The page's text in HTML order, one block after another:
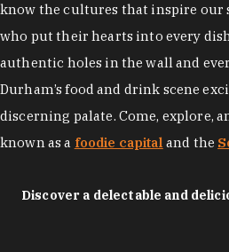
know the cultures that inspire our
who put their hearts into every
authentic holes in the wall and
Durham’s food and drink scene
discerning palate. Come, explore,
known as a foodie capital and the
Discover a delectable and